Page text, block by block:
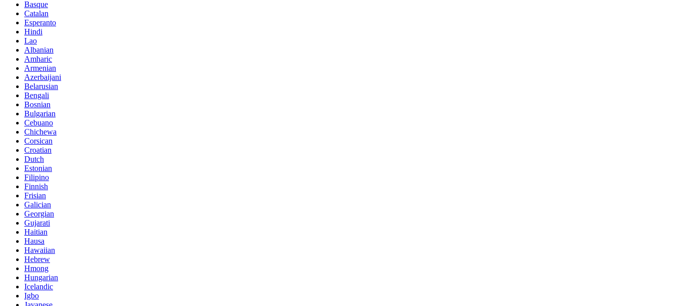
Basque
Catalan
Esperanto
Hindi
Lao
Albanian
Amharic
Armenian
Azerbaijani
Belarusian
Bengali
Bosnian
Bulgarian
Cebuano
Chichewa
Corsican
Croatian
Dutch
Estonian
Filipino
Finnish
Frisian
Galician
Georgian
Gujarati
Haitian
Hausa
Hawaiian
Hebrew
Hmong
Hungarian
Icelandic
Igbo